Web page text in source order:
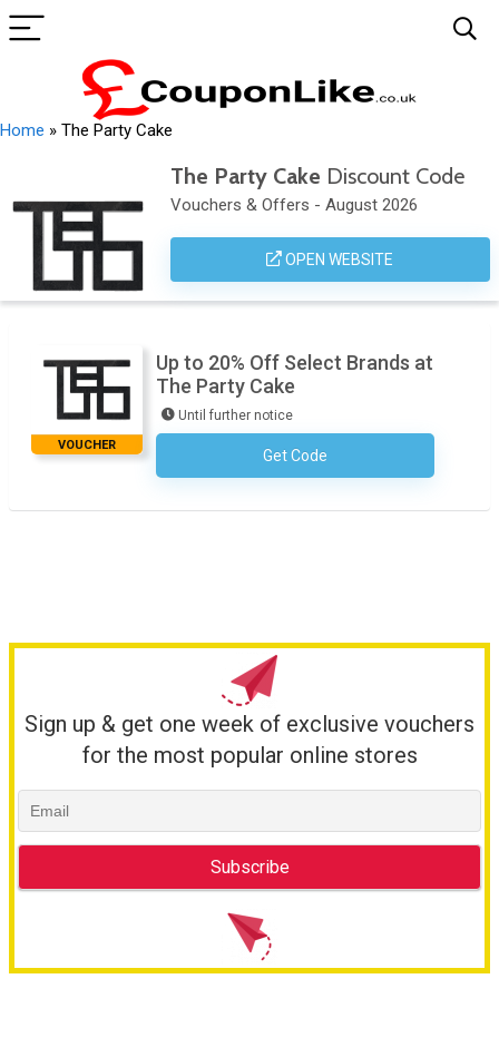
Home » The Party Cake
The Party Cake Discount Code
Vouchers & Offers - August 2026
OPEN WEBSITE
VOUCHER
Up to 20% Off Select Brands at
The Party Cake
Until further notice
Get CodeNo Code Necessary
Sign up & get one week of exclusive vouchers
for the most popular online stores